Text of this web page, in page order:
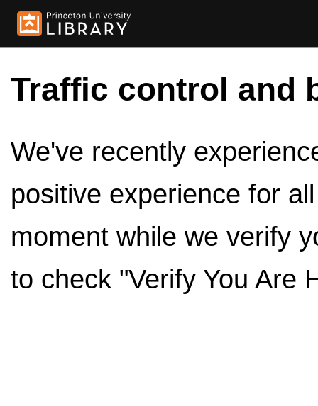
Traffic control and
We've recently
positive experience for
moment while we verify
to check "Verify You Are